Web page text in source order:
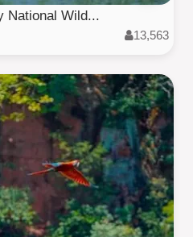
National Wild...
13,563